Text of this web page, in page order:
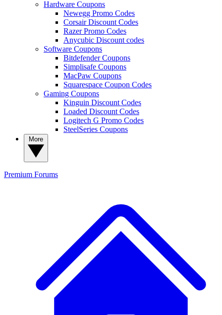
Hardware Coupons
Newegg Promo Codes
Corsair Discount Codes
Razer Promo Codes
Anycubic Discount codes
Software Coupons
Bitdefender Coupons
Simplisafe Coupons
MacPaw Coupons
Squarespace Coupon Codes
Gaming Coupons
Kinguin Discount Codes
Loaded Discount Codes
Logitech G Promo Codes
SteelSeries Coupons
Premium Forums